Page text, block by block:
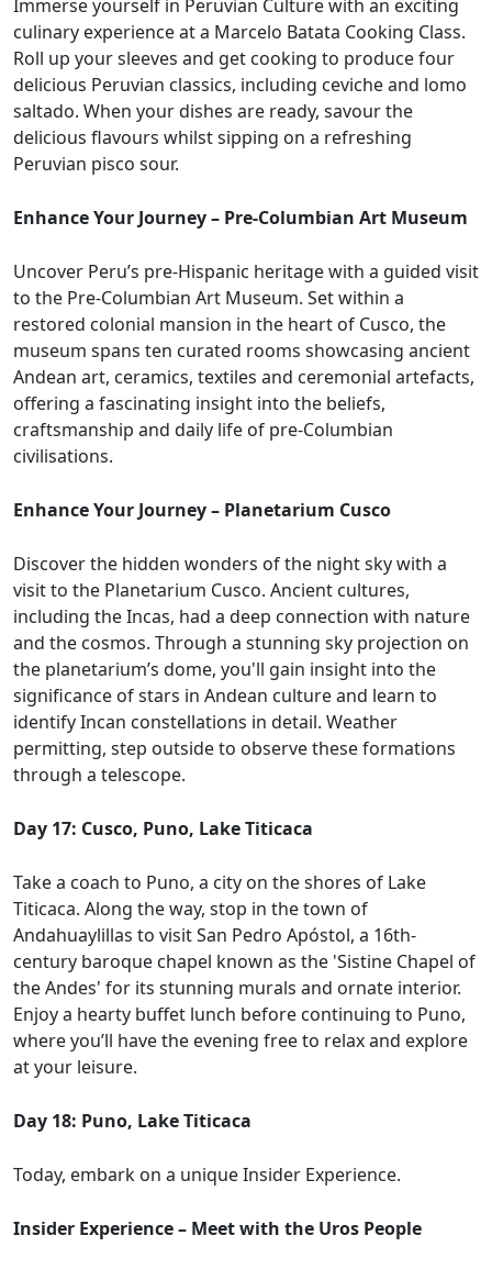
Immerse yourself in Peruvian Culture with an exciting
culinary experience at a Marcelo Batata Cooking Class.
Roll up your sleeves and get cooking to produce four
delicious Peruvian classics, including ceviche and lomo
saltado. When your dishes are ready, savour the
delicious flavours whilst sipping on a refreshing
Peruvian pisco sour.
Enhance Your Journey – Pre-Columbian Art Museum
Uncover Peru’s pre-Hispanic heritage with a guided visit
to the Pre-Columbian Art Museum. Set within a
restored colonial mansion in the heart of Cusco, the
museum spans ten curated rooms showcasing ancient
Andean art, ceramics, textiles and ceremonial artefacts,
offering a fascinating insight into the beliefs,
craftsmanship and daily life of pre-Columbian
civilisations.
Enhance Your Journey – Planetarium Cusco
Discover the hidden wonders of the night sky with a
visit to the Planetarium Cusco. Ancient cultures,
including the Incas, had a deep connection with nature
and the cosmos. Through a stunning sky projection on
the planetarium’s dome, you'll gain insight into the
significance of stars in Andean culture and learn to
identify Incan constellations in detail. Weather
permitting, step outside to observe these formations
through a telescope.
Day 17: Cusco, Puno, Lake Titicaca
Take a coach to Puno, a city on the shores of Lake
Titicaca. Along the way, stop in the town of
Andahuaylillas to visit San Pedro Apóstol, a 16th-
century baroque chapel known as the 'Sistine Chapel of
the Andes' for its stunning murals and ornate interior.
Enjoy a hearty buffet lunch before continuing to Puno,
where you’ll have the evening free to relax and explore
at your leisure.
Day 18: Puno, Lake Titicaca
Today, embark on a unique Insider Experience.
Insider Experience – Meet with the Uros People